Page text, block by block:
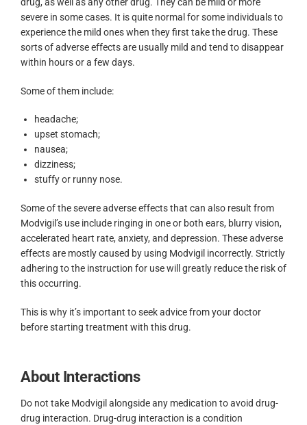
drug, as well as any other drug. They can be mild or more
severe in some cases. It is quite normal for some individuals to
experience the mild ones when they first take the drug. These
sorts of adverse effects are usually mild and tend to disappear
within hours or a few days.
Some of them include:
headache;
upset stomach;
nausea;
dizziness;
stuffy or runny nose.
Some of the severe adverse effects that can also result from
Modvigil’s use include ringing in one or both ears, blurry vision,
accelerated heart rate, anxiety, and depression. These adverse
effects are mostly caused by using Modvigil incorrectly. Strictly
adhering to the instruction for use will greatly reduce the risk of
this occurring.
This is why it’s important to seek advice from your doctor
before starting treatment with this drug.
About Interactions
Do not take Modvigil alongside any medication to avoid drug-
drug interaction. Drug-drug interaction is a condition